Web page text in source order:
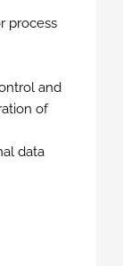
process
and
of
data